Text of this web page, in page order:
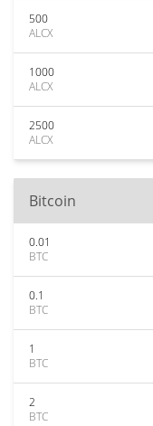
500
ALCX
1000
ALCX
2500
ALCX
Bitcoin
0.01
BTC
0.1
BTC
1
BTC
2
BTC